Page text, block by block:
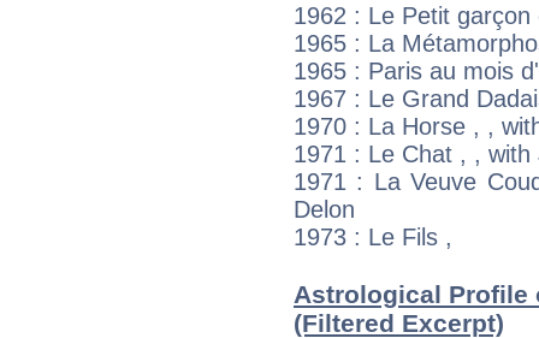
1962 : Le Petit
1965 : La
1965 : Paris au mois
1967 : Le Grand
1970 : La Horse , ,
1971 : Le Chat , ,
1971 : La Veuve
Delon
1973 : Le Fils ,
Astrological Profile
(Filtered Excerpt)